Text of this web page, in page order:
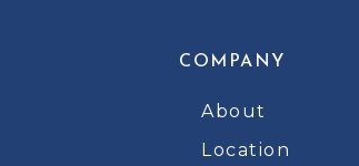
COMPANY
About
Location